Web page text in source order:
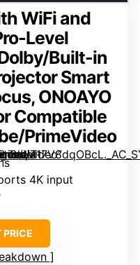
WiFi and
Level
Built-in
Smart
ONOAYO
Compatible
PrimeVideo
4K input
PRICE